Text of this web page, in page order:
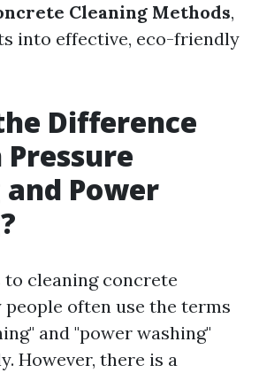
Cleaning Methods,
into effective, eco-friendly
Difference
Power
to cleaning concrete
people often use the terms
and "power washing"
However, there is a